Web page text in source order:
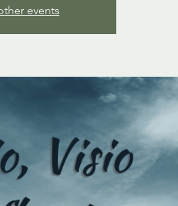
events